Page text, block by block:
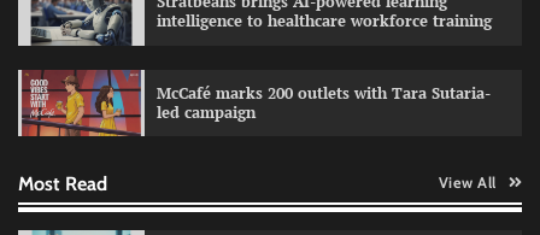
intelligence to healthcare workforce training
McCafé marks 200 outlets with Tara Sutaria-
led campaign
Most Read View All
The Founder 30/07/2026 0
Impact Mints appoints Ranveer Singh as brand
ambassador